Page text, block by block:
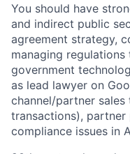
You should have
and indirect public
agreement strategy,
managing
government
as lead lawyer on
channel/partner
transactions), partner
compliance issues in